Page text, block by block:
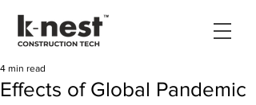
Effects of Global Pandemic
4 min read